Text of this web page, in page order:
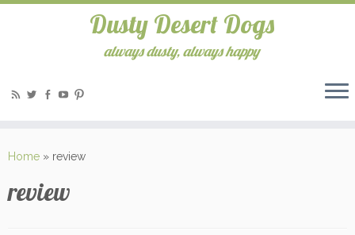
Dusty Desert Dogs
always dusty, always happy
Home » review
review